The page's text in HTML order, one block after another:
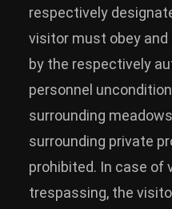
respectively
visitor must obey
by the respectively
personnel
surrounding
surrounding private
prohibited. In case of
trespassing, the